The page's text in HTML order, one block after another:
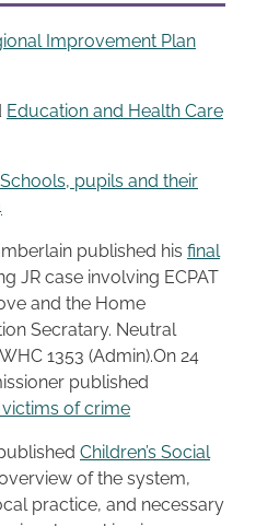
Improvement Plan
Education and Health Care
Schools, pupils and their
published his final
JR case involving ECPAT
and the Home
Secratary. Neutral
1353 (Admin).On 24
published
victims of crime
Children’s Social
of the system,
practice, and necessary